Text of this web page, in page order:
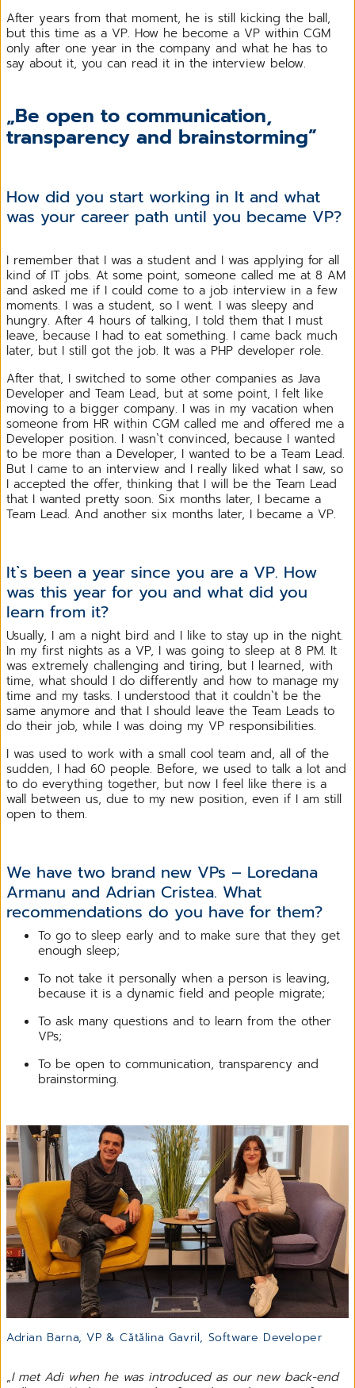
After years from that moment, he is still kicking the ball,
but this time as a VP. How he become a VP within CGM
only after one year in the company and what he has to
say about it, you can read it in the interview below.
„Be open to communication,
transparency and brainstorming”
How did you start working in It and what
was your career path until you became VP?
I remember that I was a student and I was applying for all
kind of IT jobs. At some point, someone called me at 8 AM
and asked me if I could come to a job interview in a few
moments. I was a student, so I went. I was sleepy and
hungry. After 4 hours of talking, I told them that I must
leave, because I had to eat something. I came back much
later, but I still got the job. It was a PHP developer role.
After that, I switched to some other companies as Java
Developer and Team Lead, but at some point, I felt like
moving to a bigger company. I was in my vacation when
someone from HR within CGM called me and offered me a
Developer position. I wasn`t convinced, because I wanted
to be more than a Developer, I wanted to be a Team Lead.
But I came to an interview and I really liked what I saw, so
I accepted the offer, thinking that I will be the Team Lead
that I wanted pretty soon. Six months later, I became a
Team Lead. And another six months later, I became a VP.
It`s been a year since you are a VP. How
was this year for you and what did you
learn from it?
Usually, I am a night bird and I like to stay up in the night.
In my first nights as a VP, I was going to sleep at 8 PM. It
was extremely challenging and tiring, but I learned, with
time, what should I do differently and how to manage my
time and my tasks. I understood that it couldn`t be the
same anymore and that I should leave the Team Leads to
do their job, while I was doing my VP responsibilities.
I was used to work with a small cool team and, all of the
sudden, I had 60 people. Before, we used to talk a lot and
to do everything together, but now I feel like there is a
wall between us, due to my new position, even if I am still
open to them.
We have two brand new VPs – Loredana
Armanu and Adrian Cristea. What
recommendations do you have for them?
To go to sleep early and to make sure that they get
enough sleep;
To not take it personally when a person is leaving,
because it is a dynamic field and people migrate;
To ask many questions and to learn from the other
VPs;
To be open to communication, transparency and
brainstorming.
Adrian Barna, VP & Cătălina Gavril, Software Developer
„I met Adi when he was introduced as our new back-end